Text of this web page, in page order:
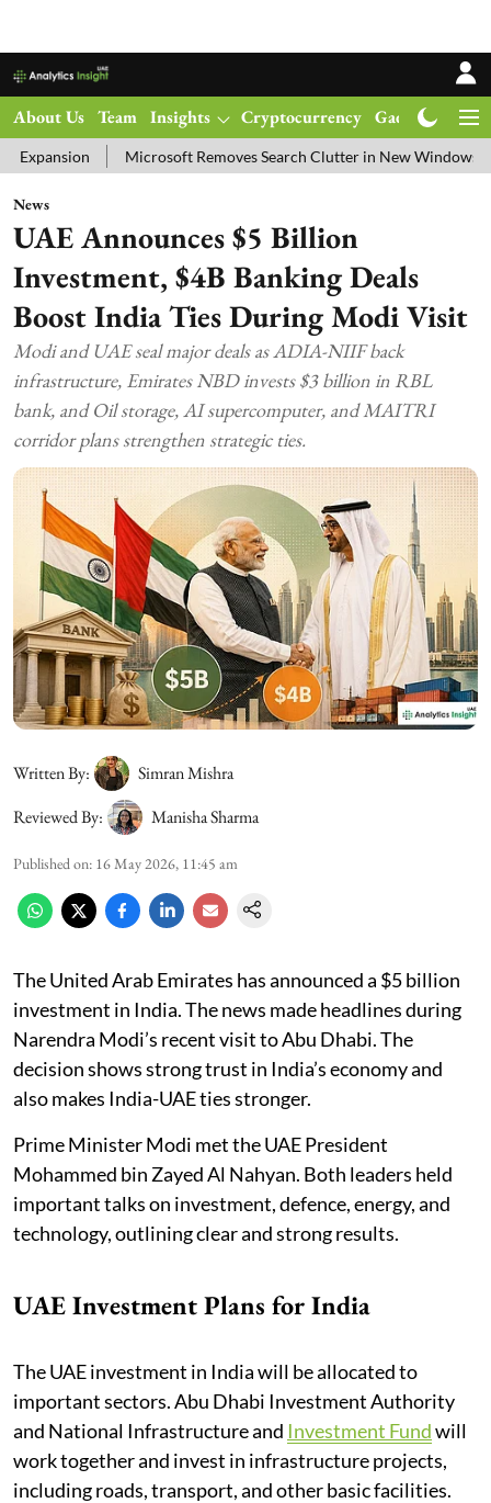
About Us Team Insights Cryptocurrency Gadgets
Microsoft Removes Search Clutter in New Windows 11 Update Test
News
UAE Announces $5 Billion
Investment, $4B Banking Deals
Boost India Ties During Modi Visit
Modi and UAE seal major deals as ADIA-NIIF back
infrastructure, Emirates NBD invests $3 billion in RBL
bank, and Oil storage, AI supercomputer, and MAITRI
corridor plans strengthen strategic ties.
Written By:
Simran Mishra
Reviewed By:
Manisha Sharma
Published on: 16 May 2026, 11:45 am
The United Arab Emirates has announced a $5 billion
investment in India. The news made headlines during
Narendra Modi’s recent visit to Abu Dhabi. The
decision shows strong trust in India’s economy and
also makes India-UAE ties stronger.
Prime Minister Modi met the UAE President
Mohammed bin Zayed Al Nahyan. Both leaders held
important talks on investment, defence, energy, and
technology, outlining clear and strong results.
UAE Investment Plans for India
The UAE investment in India will be allocated to
important sectors. Abu Dhabi Investment Authority
and National Infrastructure and Investment Fundwill
work together and invest in infrastructure projects,
including roads, transport, and other basic facilities.